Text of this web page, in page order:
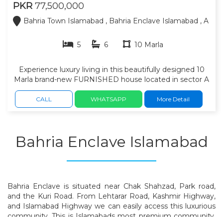
PKR 77,500,000
Bahria Town Islamabad , Bahria Enclave Islamabad , A
5 6 10 Marla
Experience luxury living in this beautifully designed 10
Marla brand-new FURNISHED house located in sector A
of Bahria Enclave, Islamabad. this home offers modern
architecture, premium-quality finishes, spacious interiors,
Own water bore. ideal family lifestyle. 5 spacious
stylish drawing & dining area. servant room. beautiful
front lawn & terrace. spacious car parking. High-quality
tile flooring & Imported fixtures. solid woodwork and
CALL WHATSAPP More Detail
Bahria Enclave Islamabad
Bahria Enclave is situated near Chak Shahzad, Park road,
and the Kuri Road. From Lehtarar Road, Kashmir Highway,
and Islamabad Highway we can easily access this luxurious